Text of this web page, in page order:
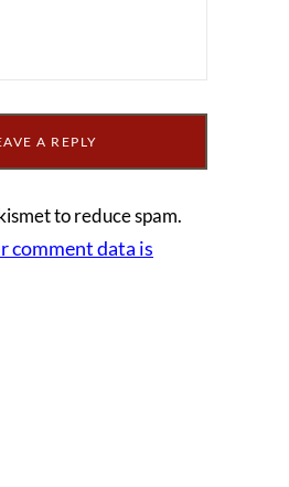
to reduce spam.
comment data is